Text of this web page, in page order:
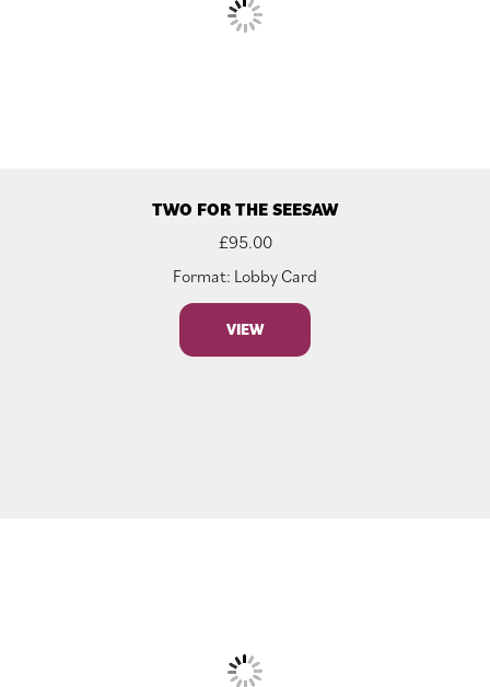
TWO FOR THE SEESAW
£95.00
Format: Lobby Card
VIEW